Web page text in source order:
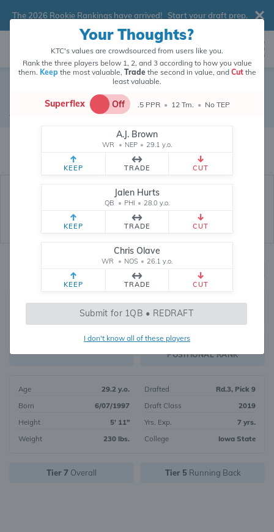
Your Thoughts?
KTC's values are crowdsourced from users like you.
Rank the three players below 1, 2, and 3 according to how you value
them. Keepthe most valuable, Tradethe second in value, and Cutthe
least valuable.
Superflex Off .5 PPR • 12 Tm. • No TEP
A.J. Brown
WR • NEP • 29.1 y.o.
KEEP TRADE CUT
Jalen Hurts
QB • PHI • 28.0 y.o.
KEEP TRADE CUT
Chris Olave
WR • NOS • 26.1 y.o.
KEEP TRADE CUT
Submit for 1QB • REDRAFT
I don't know all of these players
The 2026 Rookie Rankings have arrived! Start your draft prep.
David Montgomery
David Montgomery's fantasy value is crowdsourced from
points (and counting) from users like you.
Running Back Houston Texans
Fantasy Rankings
5492
FANTASY VALUE
84
OVERALL RANK
RB26
POSITIONAL RANK
Age
29.2 y.o.
Born
6/07/1997
Height
5' 11"
Weight
230 lbs.
Drafted
Rd.3, Pick 9
Draft Class
2019
Yrs. Exp.
7 yrs.
College
Iowa State
Tier 7 Overall Tier 5 Running Back